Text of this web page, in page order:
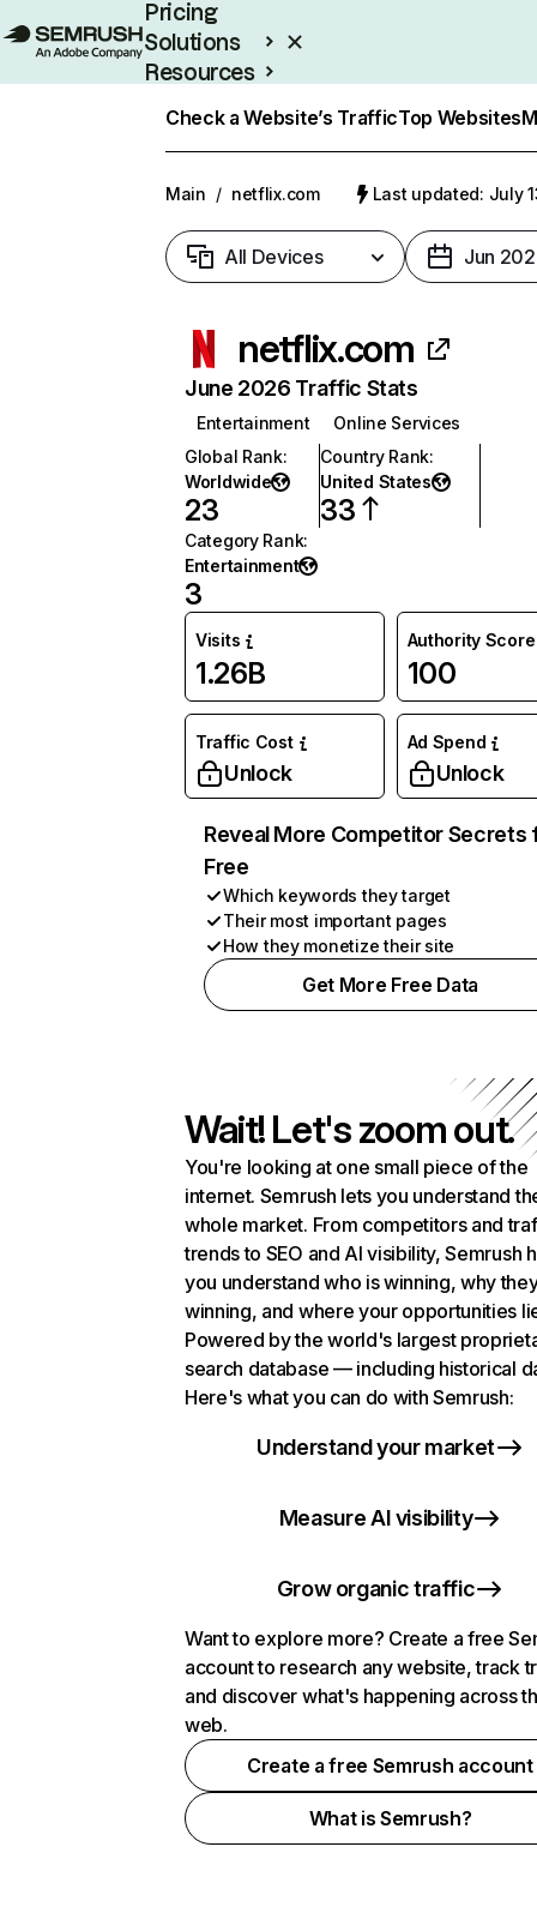
Pricing
Solutions
Resources
Check a Website’s TrafficTop Websites
Main / netflix.com Last updated: July
All Devices Jun
netflix.com
June 2026 Traffic Stats
Entertainment
Online Services
Global Rank:
Worldwide
23
Country Rank:
United States
33
Category Rank:
Entertainment
3
Visits
1.26B
Authority Score
100
Traffic Cost
Unlock
Ad Spend
Unlock
Reveal More Competitor Secrets
Free
Which keywords they target
Their most important pages
How they monetize their site
Get More Free Data
Wait! Let's zoom out.
You're looking at one small piece of the
internet. Semrush lets you understand
whole market. From competitors and
trends to SEO and AI visibility, Semrush
you understand who is winning, why
winning, and where your opportunities
Powered by the world's largest
search database — including historical
Here's what you can do with Semrush:
Understand your market
Measure AI visibility
Grow organic traffic
Want to explore more? Create a free
account to research any website, track
and discover what's happening across
web.
Create a free Semrush account
What is Semrush?